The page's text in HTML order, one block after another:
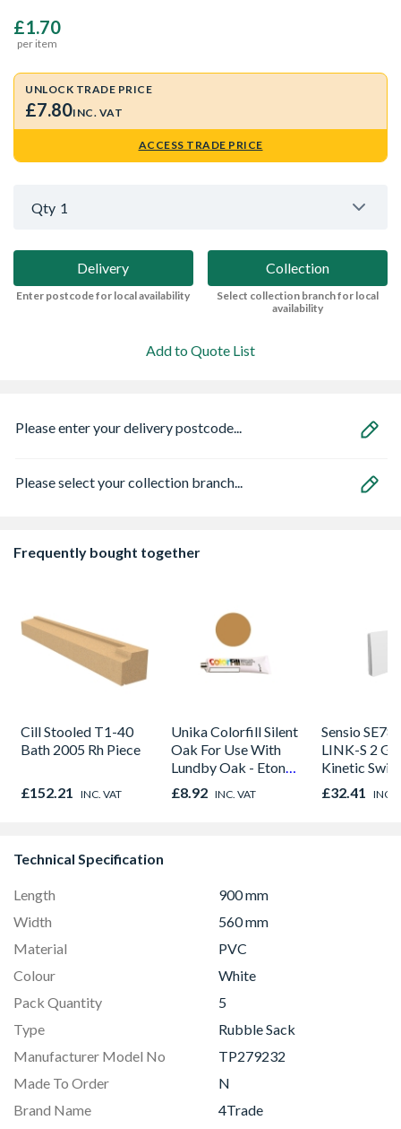
£1.70
per item
UNLOCK TRADE PRICE
£7.80INC. VAT
ACCESS TRADE PRICE
Qty 1
Delivery
Enter postcode for local availability
Collection
Select collection branch for local
availability
Add to Quote List
Please enter your delivery postcode...
Please select your collection branch...
Frequently bought together
Cill Stooled T1-40
Bath 2005 Rh Piece
£152.21 INC. VAT
Unika Colorfill Silent
Oak For Use With
Lundby Oak - Eton
Oak - Jackson Grain
£8.92 INC. VAT
Sensio
LINK-S 2
Kinetic
£32.41 INC.
Technical Specification
Length
900 mm
Width
560 mm
Material
PVC
Colour
White
Pack Quantity
5
Type
Rubble Sack
Manufacturer Model No
TP279232
Made To Order
N
Brand Name
4Trade